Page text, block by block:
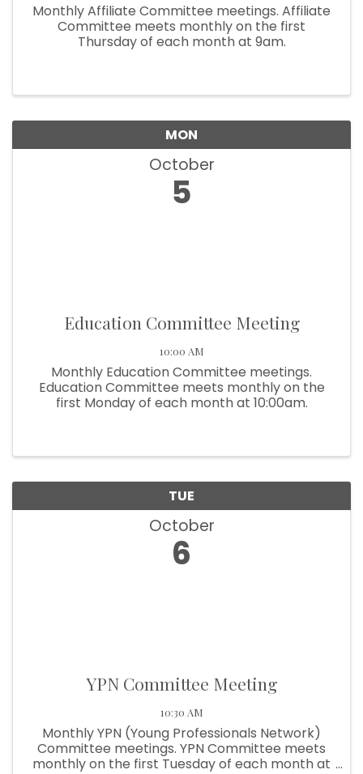
Monthly Affiliate Committee meetings. Affiliate
Committee meets monthly on the first
Thursday of each month at 9am.
MON
October
5
Education Committee Meeting
10:00 AM
Monthly Education Committee meetings.
Education Committee meets monthly on the
first Monday of each month at 10:00am.
TUE
October
6
YPN Committee Meeting
10:30 AM
Monthly YPN (Young Professionals Network)
Committee meetings. YPN Committee meets
monthly on the first Tuesday of each month at